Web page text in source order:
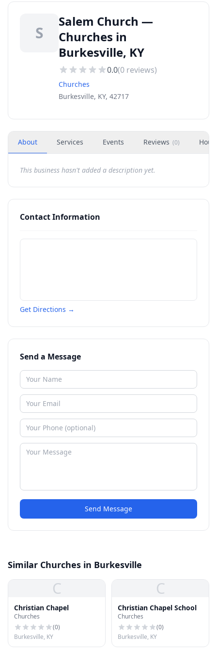
S
Salem Church —
Churches in
Burkesville, KY
0.0(0 reviews)
Churches
Burkesville, KY, 42717
About Services Events Reviews (0)
This business hasn't added a description yet.
Contact Information
Get Directions →
Send a Message
Send Message
Similar Churches in Burkesville
C
Christian Chapel
Churches
(0)
Burkesville, KY
C
Christian Chapel School
Churches
(0)
Burkesville, KY